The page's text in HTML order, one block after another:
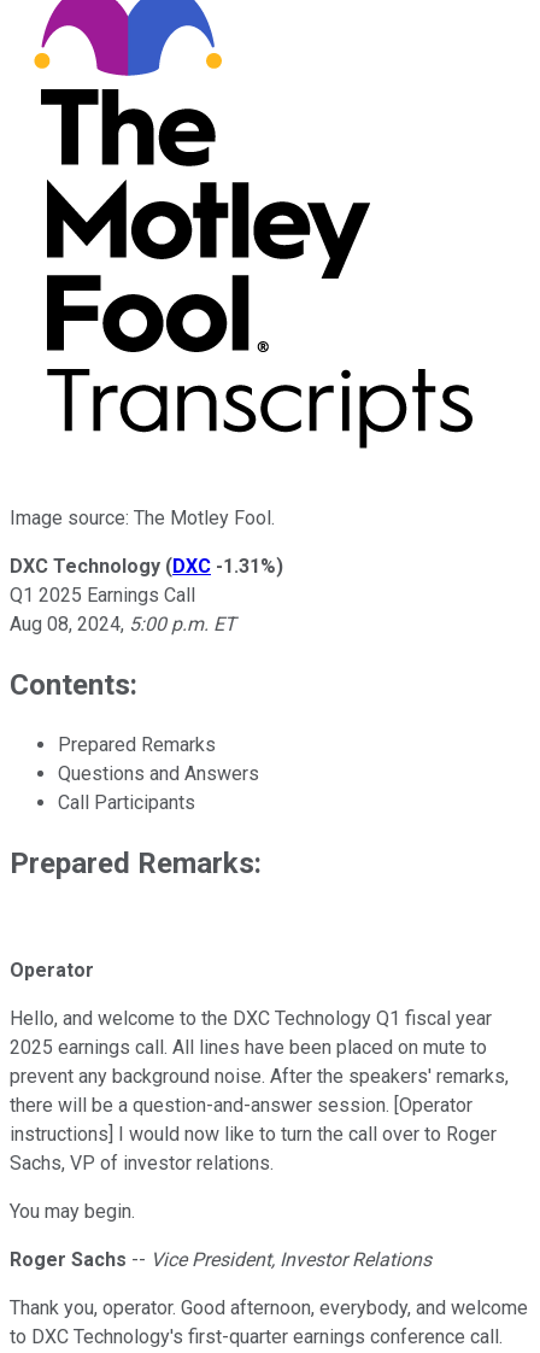
Image source: The Motley Fool.
DXC Technology (DXC -1.31%)
Q1 2025 Earnings Call
Aug 08, 2024, 5:00 p.m. ET
Contents:
Prepared Remarks
Questions and Answers
Call Participants
Prepared Remarks:
Operator
Hello, and welcome to the DXC Technology Q1 fiscal year
2025 earnings call. All lines have been placed on mute to
prevent any background noise. After the speakers' remarks,
there will be a question-and-answer session. [Operator
instructions] I would now like to turn the call over to Roger
Sachs, VP of investor relations.
You may begin.
Roger Sachs -- Vice President, Investor Relations
Thank you, operator. Good afternoon, everybody, and welcome
to DXC Technology's first-quarter earnings conference call.